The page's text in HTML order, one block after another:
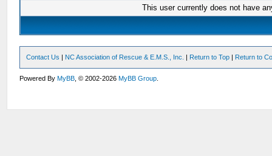
This user currently does not have
Contact Us | NC Association of Rescue & E.M.S., Inc. | Return to Top | Return to
Powered ByMyBB , © 2002-2026MyBB Group